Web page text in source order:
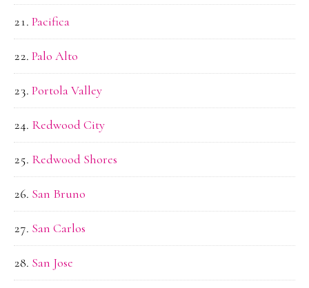
Pacifica
Palo Alto
Portola Valley
Redwood City
Redwood Shores
San Bruno
San Carlos
San Jose